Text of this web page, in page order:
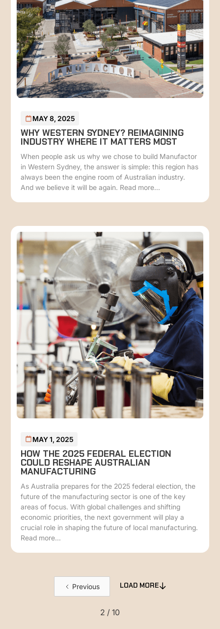
MAY 8, 2025
WHY WESTERN SYDNEY? REIMAGINING
INDUSTRY WHERE IT MATTERS MOST
When people ask us why we chose to build Manufactor
in Western Sydney, the answer is simple: this region has
always been the engine room of Australian industry.
And we believe it will be again. Read more...
MAY 1, 2025
HOW THE 2025 FEDERAL ELECTION
COULD RESHAPE AUSTRALIAN
MANUFACTURING
As Australia prepares for the 2025 federal election, the
future of the manufacturing sector is one of the key
areas of focus. With global challenges and shifting
economic priorities, the next government will play a
crucial role in shaping the future of local manufacturing.
Read more...
Previous LOAD MORE
2 / 10